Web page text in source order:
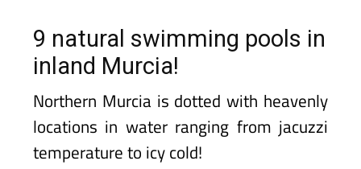
9 natural swimming pools in
inland Murcia!
Northern Murcia is dotted with heavenly
locations in water ranging from jacuzzi
temperature to icy cold!